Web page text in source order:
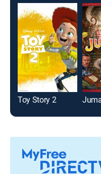
Toy Story 2